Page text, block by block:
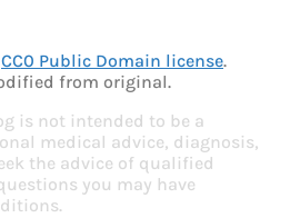
CC0 Public Domain license.
from original.
is not intended to be a
medical advice, diagnosis,
the advice of qualified
you may have